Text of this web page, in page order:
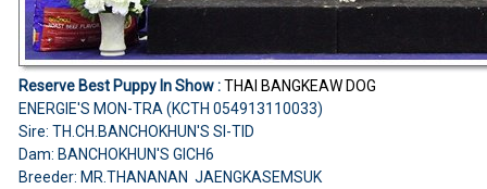
Reserve Best Puppy In Show :THAI BANGKEAW DOG
ENERGIE'S MON-TRA (KCTH 054913110033)
Sire: TH.CH.BANCHOKHUN'S SI-TID
Dam: BANCHOKHUN'S GICH6
Breeder: MR.THANANAN JAENGKASEMSUK